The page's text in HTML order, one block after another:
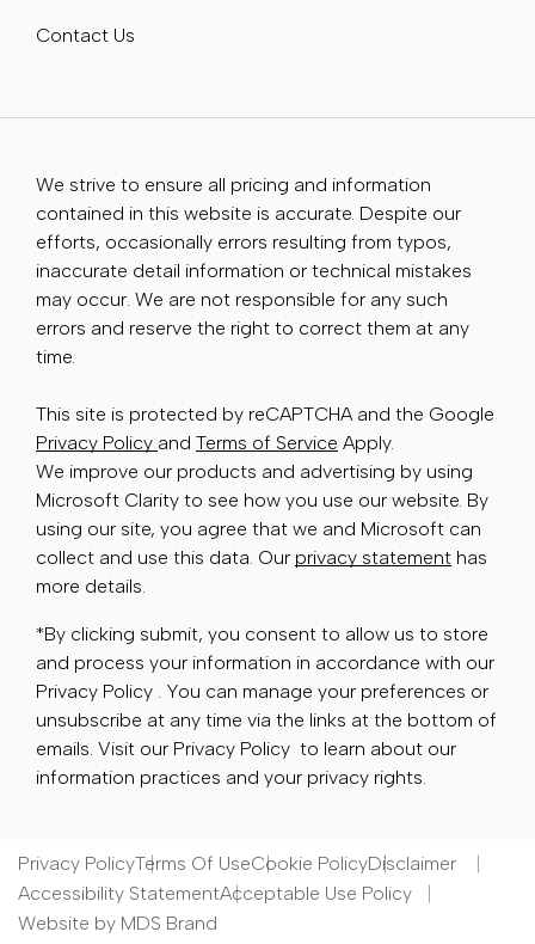
Contact Us
We strive to ensure all pricing and information
contained in this website is accurate. Despite our
efforts, occasionally errors resulting from typos,
inaccurate detail information or technical mistakes
may occur. We are not responsible for any such
errors and reserve the right to correct them at any
time.
This site is protected by reCAPTCHA and the Google
Privacy Policy and Terms of Service Apply.
We improve our products and advertising by using
Microsoft Clarity to see how you use our website. By
using our site, you agree that we and Microsoft can
collect and use this data. Our privacy statement has
more details.
*By clicking submit, you consent to allow us to store
and process your information in accordance with our
Privacy Policy . You can manage your preferences or
unsubscribe at any time via the links at the bottom of
emails. Visit our Privacy Policy to learn about our
information practices and your privacy rights.
Privacy PolicyTerms Of UseCookie PolicyDisclaimer
Accessibility StatementAcceptable Use Policy
Website by MDS Brand